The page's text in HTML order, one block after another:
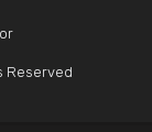
Reserved